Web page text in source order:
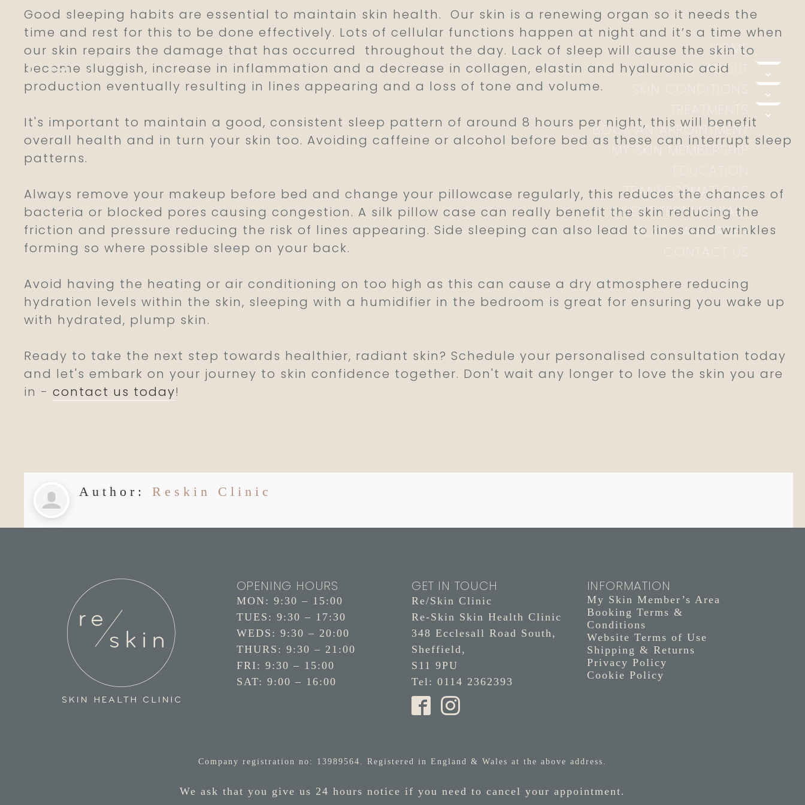
Reskin Clinic
HOME
ABOUT
SKIN CONDITIONS
TREATMENTS
BOOK AN APPOINTMENT
MY SKIN MEMBERSHIP
EDUCATION
TRANSFORMATIONS
CLIENT TESTIMONIALS
PLACE AN ORDER
CONTACT US
Good sleeping habits are essential to maintain skin health.
Our skin is a renewing organ so it needs the
time and rest for this to be done effectively. Lots of cellular functions happen at night and it’s a time when
our skin repairs the damage that has occurred
throughout the day. Lack of sleep will cause the skin to
become sluggish, increase in inflammation and a decrease in collagen, elastin and hyaluronic acid
production eventually resulting in lines appearing and a loss of tone and volume.
It's important to maintain a good, consistent sleep pattern of around 8 hours per night, this will benefit
overall health and in turn your skin too. Avoiding caffeine or alcohol before bed as these can interrupt sleep
patterns.
Always remove your makeup before bed and change your pillowcase regularly, this reduces the chances of
bacteria or blocked pores causing congestion. A silk pillow case can really benefit the skin reducing the
friction and pressure reducing the risk of lines appearing. Side sleeping can also lead to lines and wrinkles
forming so where possible sleep on your back.
Avoid having the heating or air conditioning on too high as this can cause a dry atmosphere reducing
hydration levels within the skin, sleeping with a humidifier in the bedroom is great for ensuring you wake up
with hydrated, plump skin.
Ready to take the next step towards healthier, radiant skin? Schedule your personalised consultation today
and let's embark on your journey to skin confidence together. Don't wait any longer to love the skin you are
in - contact us today!
Author: Reskin Clinic
OPENING HOURS
MON: 9:30 – 15:00
TUES: 9:30 – 17:30
WEDS: 9:30 – 20:00
THURS: 9:30 – 21:00
FRI: 9:30 – 15:00
SAT: 9:00 – 16:00
GET IN TOUCH
Re/Skin Clinic
Re-Skin Skin Health Clinic
348 Ecclesall Road South,
Sheffield,
S11 9PU
Tel: 0114 2362393
INFORMATION
My Skin Member’s Area
Booking Terms &
Conditions
Website Terms of Use
Shipping & Returns
Privacy Policy
Cookie Policy
Company registration no: 13989564. Registered in England & Wales at the above address.
We ask that you give us 24 hours notice if you need to cancel your appointment.